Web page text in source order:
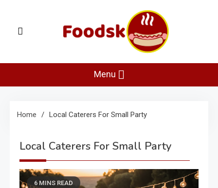
content
Foodsk
Menu
Home Local Caterers For Small Party
Local Caterers For Small Party
6 MINS READ